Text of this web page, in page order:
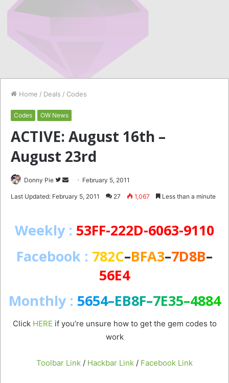
Home / Deals / Codes
Codes OW News
ACTIVE: August 16th –
August 23rd
Donny Pie
Follow
Send February 5, 2011
Last Updated: February 5, 2011 27 1,067 Less than a minute
Weekly : 53FF-222D-6063-9110
Facebook : 782C–BFA3–7D8B–
56E4
Monthly : 5654–EB8F–7E35–4884
Click HERE if you’re unsure how to get the gem codes to
work
Toolbar Link / Hackbar Link / Facebook Link